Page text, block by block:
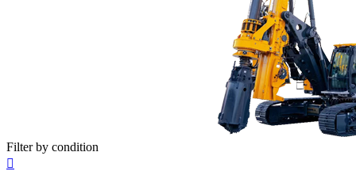
Filter by condition
